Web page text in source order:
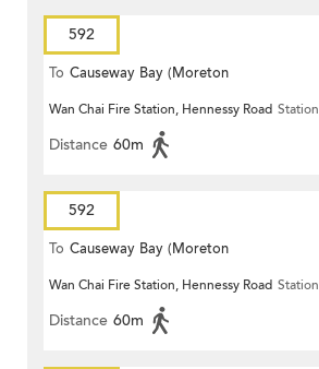
592
To Causeway Bay (Moreton
Terrace)
Wan Chai Fire Station, Hennessy Road Station
Distance 60m
592
To Causeway Bay (Moreton
Terrace)
Wan Chai Fire Station, Hennessy Road Station
Distance 60m